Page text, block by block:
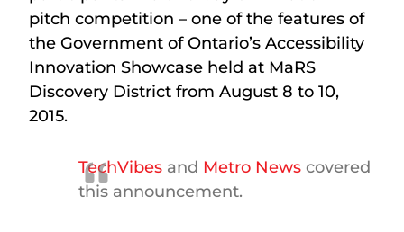
pitch competition – one of the features of
the Government of Ontario’s Accessibility
Innovation Showcase held at MaRS
Discovery District from August 8 to 10,
2015.
TechVibes and Metro News covered
this announcement.